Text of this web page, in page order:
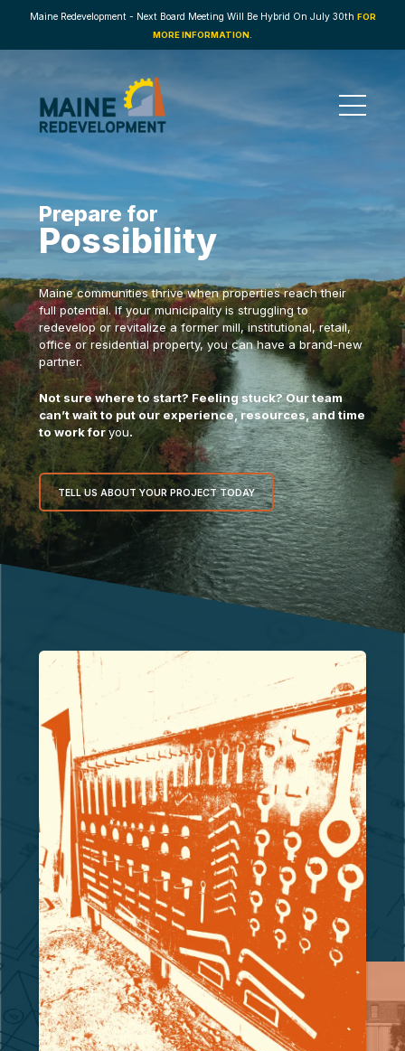
Maine Redevelopment - Next Board Meeting Will Be Hybrid On July 30th FOR
MORE INFORMATION.
Prepare for
Possibility
Maine communities thrive when properties reach their
full potential. If your municipality is struggling to
redevelop or revitalize a former mill, institutional, retail,
office or residential property, you can have a brand-new
partner.
Not sure where to start? Feeling stuck? Our team
can’t wait to put our experience, resources, and time
to work foryou.
TELL US ABOUT YOUR PROJECT TODAY